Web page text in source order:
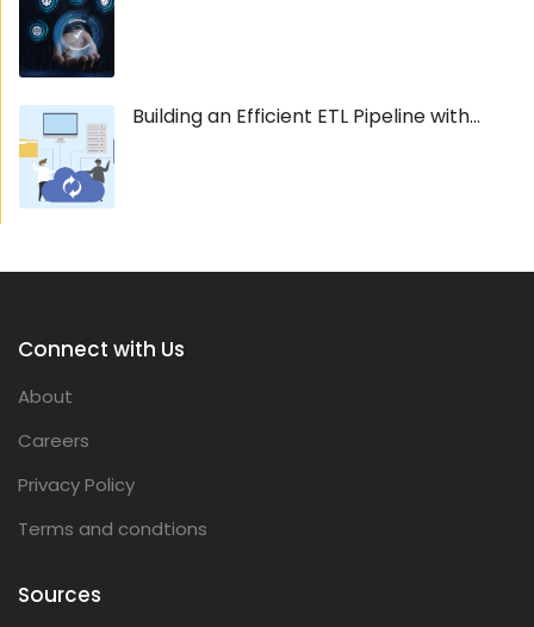
Building an Efficient ETL Pipeline with...
Connect with Us
About
Careers
Privacy Policy
Terms and condtions
Sources